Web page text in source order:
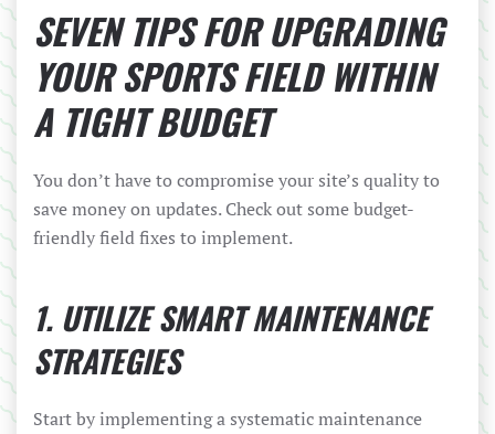
SEVEN TIPS FOR UPGRADING
YOUR SPORTS FIELD WITHIN
A TIGHT BUDGET
You don’t have to compromise your site’s quality to
save money on updates. Check out some budget-
friendly field fixes to implement.
1. UTILIZE SMART MAINTENANCE
STRATEGIES
Start by implementing a systematic maintenance